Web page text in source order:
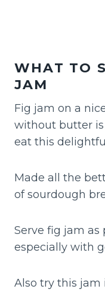
WHAT TO
JAM
Fig jam on a
without butter is
eat this
Made all the
of sourdough
Serve fig jam as
especially with
Also try this jam